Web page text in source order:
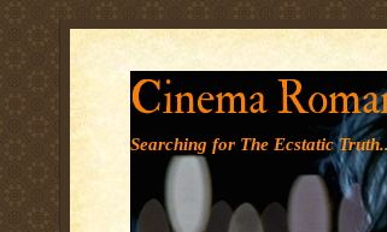
Cinema
Searching for The Ecstatic